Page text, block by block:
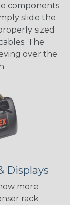
components
slide the
sized
The
over the
Displays
more
rack